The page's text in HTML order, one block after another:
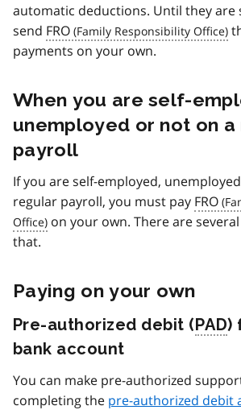
automatic deductions. Until they are
send FRO
payments on your own.
When you are self-
unemployed or not on
payroll
If you are self-employed,
regular payroll, you must pay FRO
on your own. There are
that.
Paying on your own
Pre-authorized debit (PAD)
bank account
You can make pre-authorized
completing the pre-authorized debit